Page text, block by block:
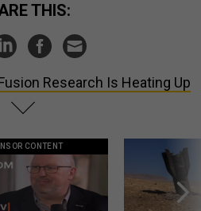
THIS:
Research Is Heating Up
CONTENT